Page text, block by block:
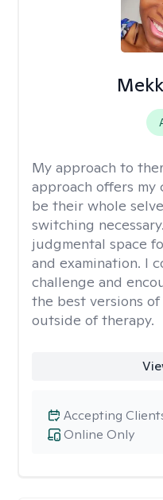
My approach to
approach offers
be their whole
switching
judgmental space
and examination. I
challenge and
the best versions
outside of therapy.
Online Only
Accepting